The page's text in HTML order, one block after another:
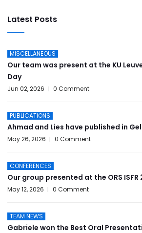
Latest Posts
MISCELLANEOUS
Our team was present at the KU
Day
Jun 02, 2026 0 Comment
PUBLICATIONS
Ahmad and Lies have published in
May 26, 2026 0 Comment
CONFERENCES
Our group presented at the ORS ISFR
May 12, 2026 0 Comment
TEAM NEWS
Gabriele won the Best Oral